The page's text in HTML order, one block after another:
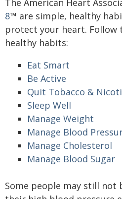
The American Heart
8™ are simple, healthy
protect your heart. Follow
healthy habits:
Eat Smart
Be Active
Quit Tobacco &
Sleep Well
Manage Weight
Manage Blood
Manage Cholesterol
Manage Blood Sugar
Some people may still not